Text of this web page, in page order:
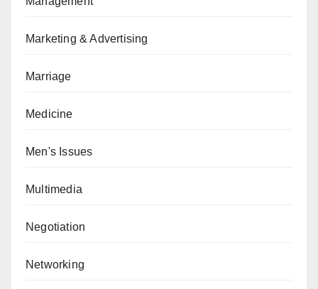
Marketing & Advertising
Marriage
Medicine
Men's Issues
Multimedia
Negotiation
Networking